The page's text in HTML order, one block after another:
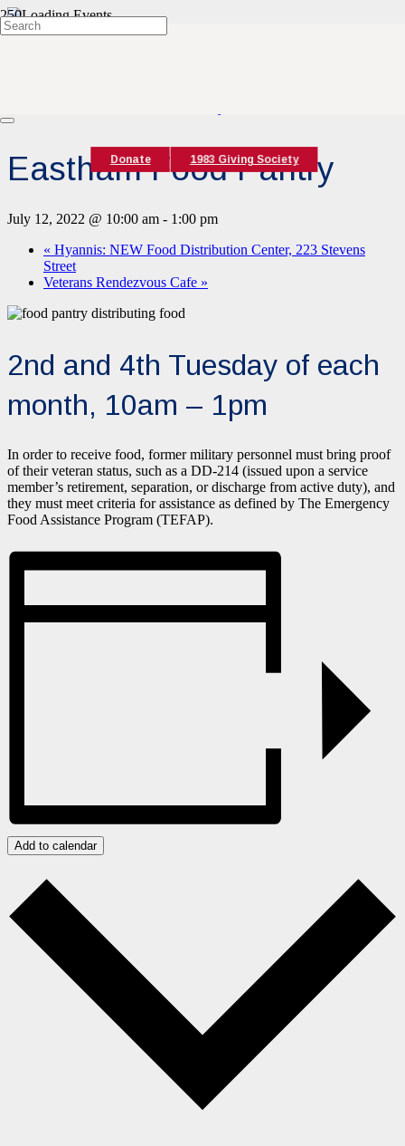
Donate 1983 Giving Society
Eastham Food Pantry
July 12, 2022 @ 10:00 am - 1:00 pm
« Hyannis: NEW Food Distribution Center, 223 Stevens
Street
Veterans Rendezvous Cafe »
2nd and 4th Tuesday of each
month, 10am – 1pm
In order to receive food, former military personnel must bring proof
of their veteran status, such as a DD-214 (issued upon a service
member’s retirement, separation, or discharge from active duty), and
they must meet criteria for assistance as defined by The Emergency
Food Assistance Program (TEFAP).
Add to calendar